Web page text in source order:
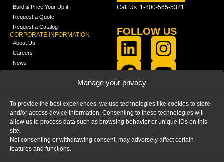
Manage your privacy
To provide the best experiences, we use technologies like cookies to store
and/or access device information. Consenting to these technologies will
allow us to process data such as browsing behavior or unique IDs on this
site.
Not consenting or withdrawing consent, may adversely affect certain
features and functions.
Build & Price Your Upfit
Request a Quote
Request a Catalog
CORPORATE INFORMATION
About Us
Careers
News
Media
FAQ
Blog
Call Us: 1-800-565-5321
FOLLOW US